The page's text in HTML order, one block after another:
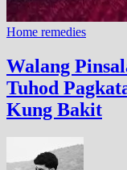
Home remedies
Walang
Tuhod
Kung Bakit